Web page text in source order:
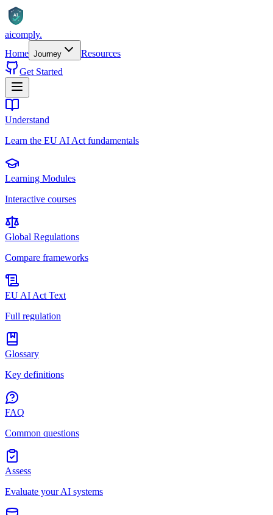
AI
aicomply.
Home Journey
Resources
Get Started
Understand
Learn the EU AI Act fundamentals
Learning Modules
Interactive courses
Global Regulations
Compare frameworks
EU AI Act Text
Full regulation
Glossary
Key definitions
FAQ
Common questions
Assess
Evaluate your AI systems